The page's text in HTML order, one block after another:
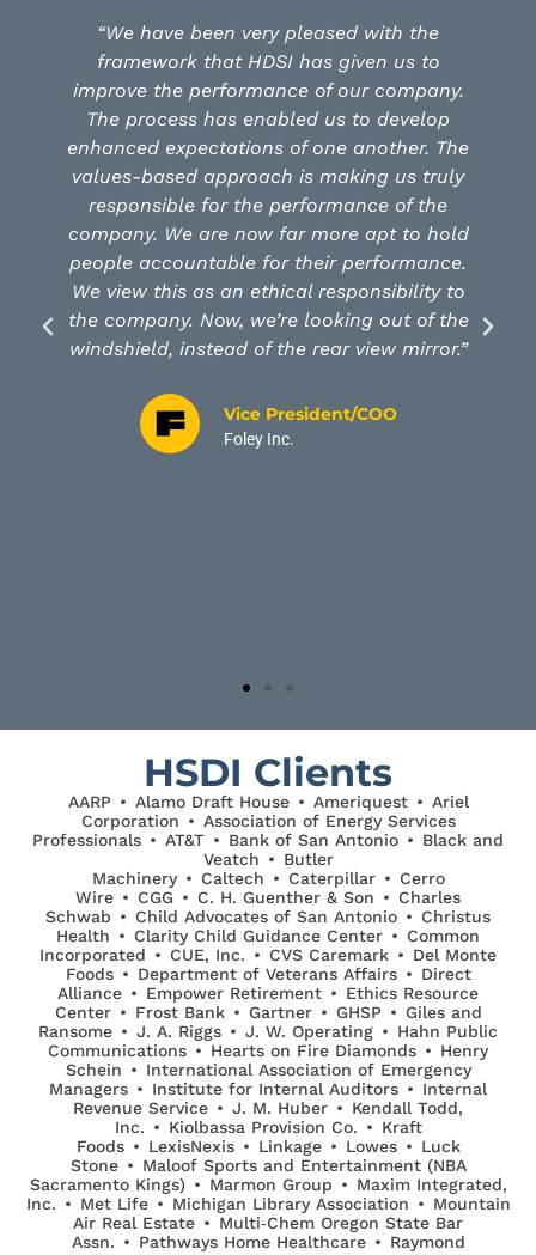
pleased with the
has given us to
of our company.
us to develop
of one another. The
is making us truly
of the
far more apt to hold
their performance.
responsibility to
looking out of the
rear view mirror.”
“Luck Stone started its
Development Services
the objective to bring our
together and increase our
our leadership. Over the
each of our executives as
organization of 1000
modeling Luck Values and
how our leadership can
and make a positive
both at work and at home.
of the power and positive
investment in time, money
exceeded our
HSDI Clients
AARP•Alamo Draft House•Ameriquest•Ariel
Corporation•Association of Energy Services
Professionals•AT&T•Bank of San Antonio•Black and
Veatch•Butler
Machinery•Caltech•Caterpillar•Cerro
Wire•CGG•C. H. Guenther & Son•Charles
Schwab•Child Advocates of San Antonio•Christus
Health•Clarity Child Guidance Center•Common
Incorporated•CUE, Inc.•CVS Caremark•Del Monte
Foods•Department of Veterans Affairs•Direct
Alliance•Empower Retirement•Ethics Resource
Center•Frost Bank•Gartner•GHSP•Giles and
Ransome•J. A. Riggs•J. W. Operating•Hahn Public
Communications•Hearts on Fire Diamonds•Henry
Schein•International Association of Emergency
Managers•Institute for Internal Auditors•Internal
Revenue Service•J. M. Huber•Kendall Todd,
Inc.•Kiolbassa Provision Co.•Kraft
Foods•LexisNexis•Linkage•Lowes•Luck
Stone•Maloof Sports and Entertainment (NBA
Sacramento Kings)•Marmon Group•Maxim Integrated,
Inc.•Met Life•Michigan Library Association•Mountain
Air Real Estate•Multi‐Chem Oregon State Bar
Assn.•Pathways Home Healthcare•Raymond